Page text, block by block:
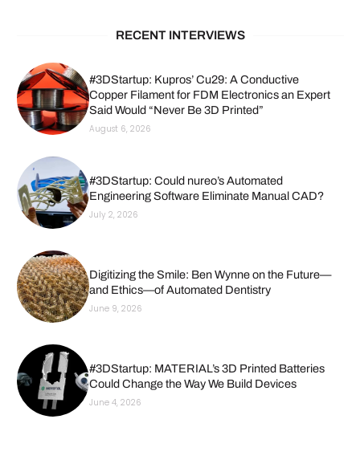
RECENT INTERVIEWS
#3DStartup: Kupros’ Cu29: A Conductive
Copper Filament for FDM Electronics an Expert
Said Would “Never Be 3D Printed”
August 6, 2026
#3DStartup: Could nureo’s Automated
Engineering Software Eliminate Manual CAD?
July 2, 2026
Digitizing the Smile: Ben Wynne on the Future—
and Ethics—of Automated Dentistry
June 9, 2026
#3DStartup: MATERIAL’s 3D Printed Batteries
Could Change the Way We Build Devices
June 4, 2026